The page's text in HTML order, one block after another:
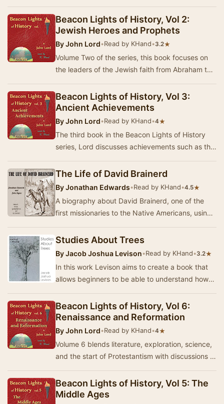
Beacon Lights of History, Vol 2:
Jewish Heroes and Prophets
ByJohn Lord•Read by KHand•3.2★
Volume Two of the series, this book focuses on
the leaders of the Jewish faith from Abraham to
Beacon Lights of History, Vol 3:
Ancient Achievements
ByJohn Lord•Read by KHand•4★
The third book in the Beacon Lights of History
series, Lord discusses achievements such as the
The Life of David Brainerd
ByJonathan Edwards•Read by KHand•4.5★
A biography about David Brainerd, one of the
first missionaries to the Native Americans, using
Studies About Trees
ByJacob Joshua Levison•Read by KHand•3.2★
In this work Levison aims to create a book that
allows beginners to be able to understand how
Beacon Lights of History, Vol 6:
Renaissance and Reformation
ByJohn Lord•Read by KHand•4★
Volume 6 blends literature, exploration, science,
and the start of Protestantism with discussions of
Beacon Lights of History, Vol 5: The
Middle Ages